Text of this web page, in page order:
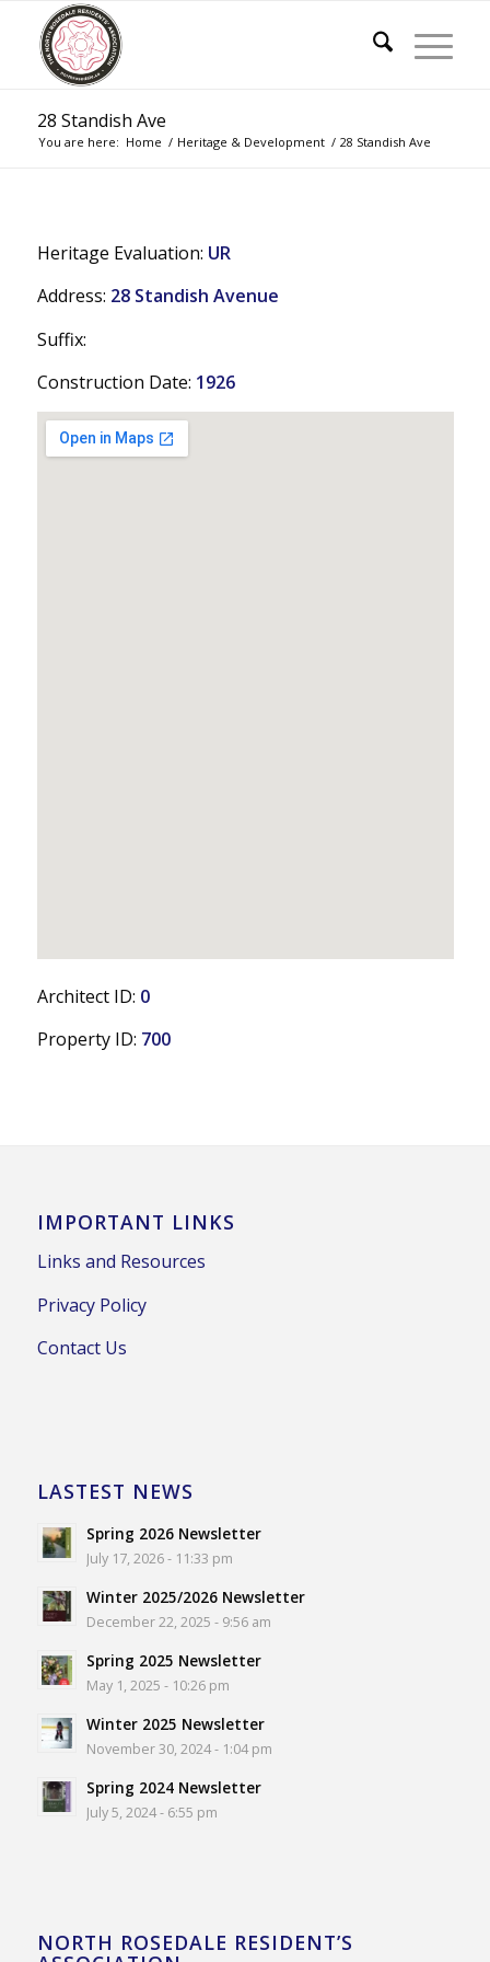
28 Standish Ave
You are here: Home / Heritage & Development / 28 Standish Ave
Heritage Evaluation: UR
Address: 28 Standish Avenue
Suffix:
Construction Date: 1926
Architect ID: 0
Property ID: 700
IMPORTANT LINKS
Links and Resources
Privacy Policy
Contact Us
LASTEST NEWS
Spring 2026 Newsletter
July 17, 2026 - 11:33 pm
Winter 2025/2026 Newsletter
December 22, 2025 - 9:56 am
Spring 2025 Newsletter
May 1, 2025 - 10:26 pm
Winter 2025 Newsletter
November 30, 2024 - 1:04 pm
Spring 2024 Newsletter
July 5, 2024 - 6:55 pm
NORTH ROSEDALE RESIDENT’S